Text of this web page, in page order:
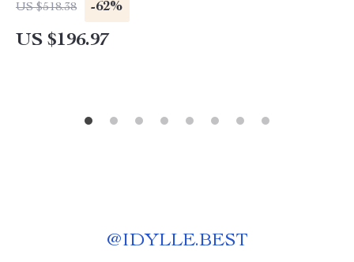
US $518.38 -62%
US $196.97
@IDYLLE.BEST